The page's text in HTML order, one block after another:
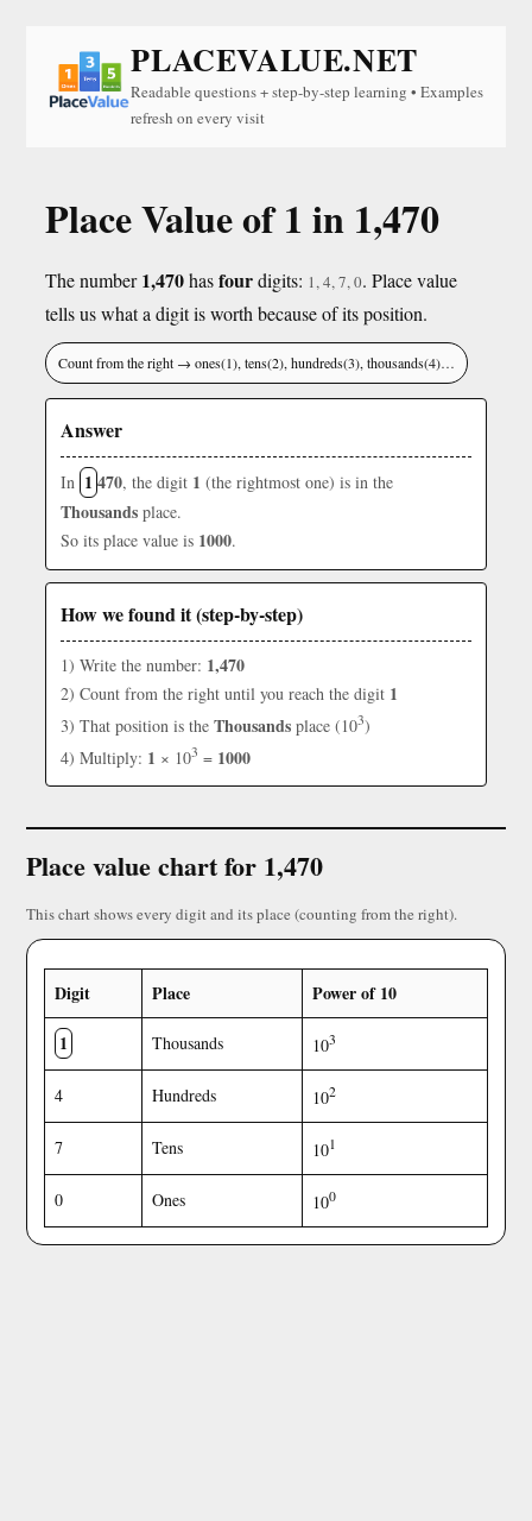
PLACEVALUE.NET
Readable questions + step-by-step learning • Examples
refresh on every visit
Place Value of 1 in 1,470
The number1,470hasfourdigits: 1, 4, 7, 0. Place value
tells us what a digit is worth because of its position.
Count from the right → ones(1), tens(2), hundreds(3), thousands(4)…
Answer
In 1 470, the digit 1 (the rightmost one) is in the
Thousands place.
So its place value is 1000.
How we found it (step-by-step)
1) Write the number: 1,470
2) Count from the right until you reach the digit 1
3) That position is the Thousands place (103)
4) Multiply: 1 × 103 = 1000
Place value chart for 1,470
This chart shows every digit and its place (counting from the right).
Digit Place
Power of 10
1
Thousands 103
4 Hundreds 102
7 Tens 101
0 Ones 100